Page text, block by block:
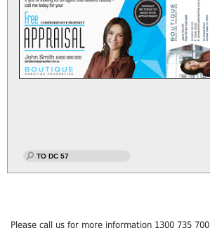
TO DC 57
Please call us for more information 1300 735 700